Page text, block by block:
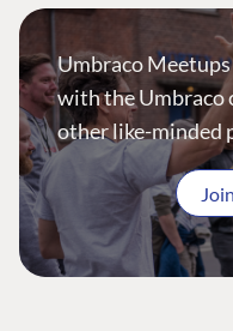
Umbraco Meetups
with the Umbraco
other like-minded